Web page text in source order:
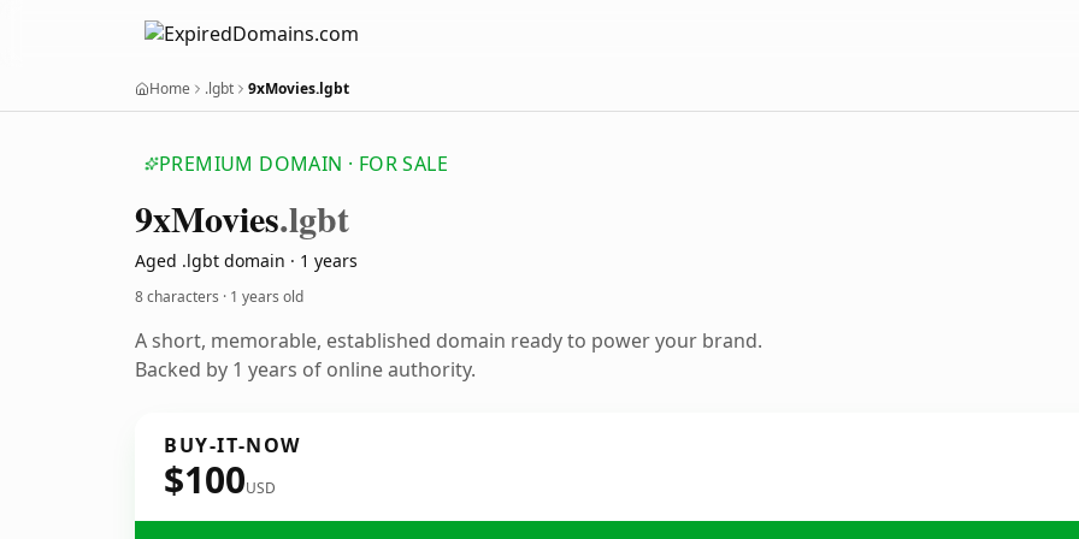
Home .lgbt 9xMovies.lgbt
PREMIUM DOMAIN · FOR SALE
9xMovies.lgbt
Aged .lgbt domain · 1 years
8 characters · 1 years old
A short, memorable, established domain ready to power your brand.
Backed by 1 years of online authority.
BUY-IT-NOW
$100USD